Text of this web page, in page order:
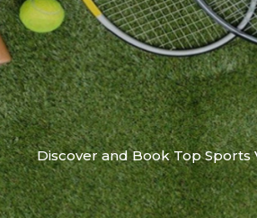
Discover and Book Top Sports